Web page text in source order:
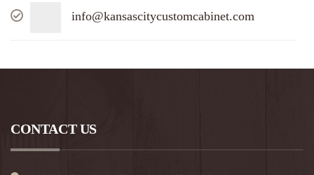
info@kansascitycustomcabinet.com
CONTACT US